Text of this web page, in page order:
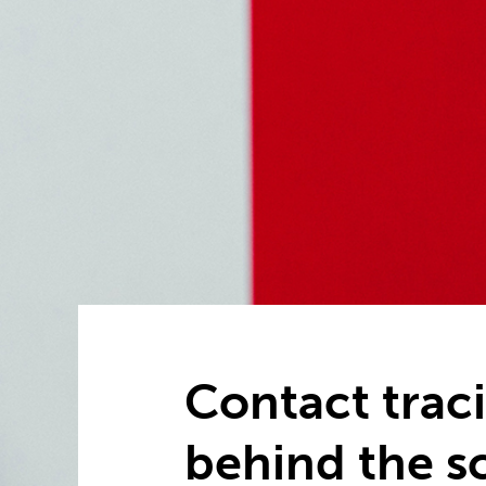
Contact
behind the